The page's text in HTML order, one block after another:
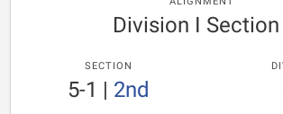
Division I Section
SECTION
5-1 | 2nd